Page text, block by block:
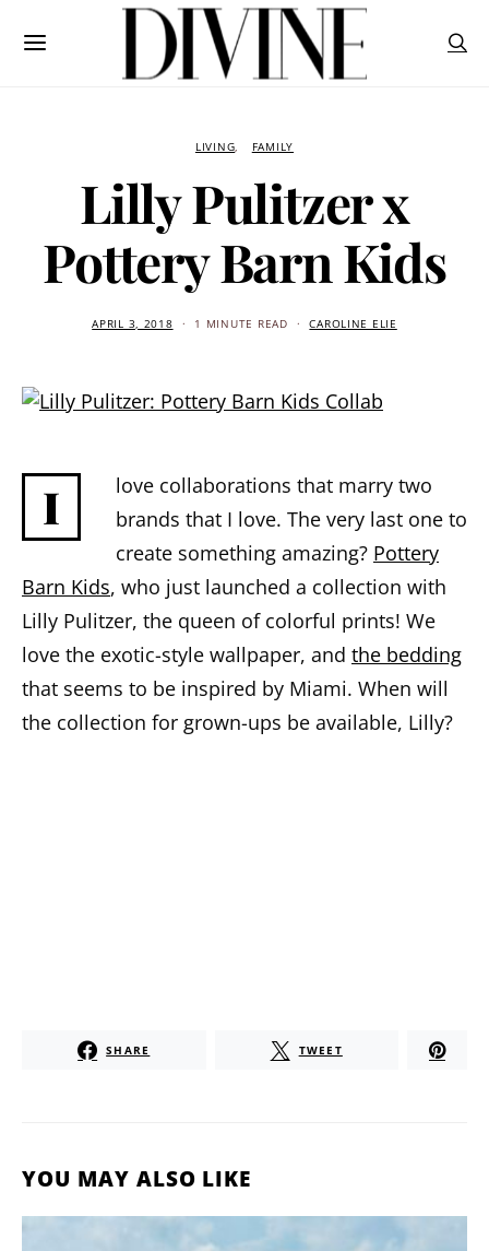
LIVING FAMILY
Lilly Pulitzer x
Pottery Barn Kids
APRIL 3, 2018 1 MINUTE READ CAROLINE ELIE
I
love collaborations that marry two
brands that I love. The very last one to
create something amazing? Pottery
Barn Kids, who just launched a collection with
Lilly Pulitzer, the queen of colorful prints! We
love the exotic-style wallpaper, and the bedding
that seems to be inspired by Miami. When will
the collection for grown-ups be available, Lilly?
SHARE TWEET
YOU MAY ALSO LIKE